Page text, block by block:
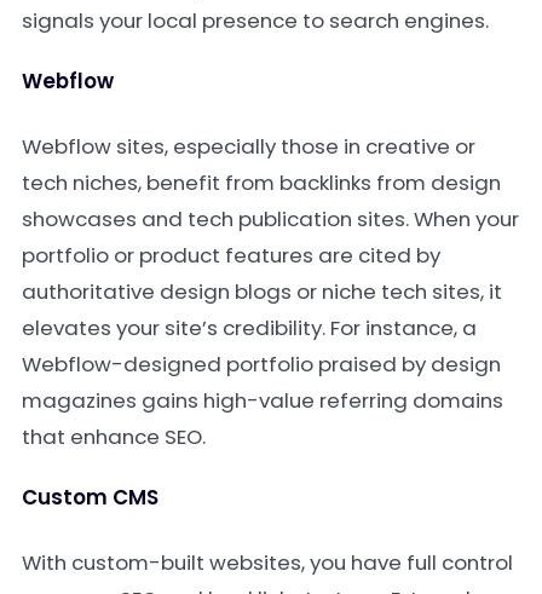
signals your local presence to search engines.
Webflow
Webflow sites, especially those in creative or
tech niches, benefit from backlinks from design
showcases and tech publication sites. When your
portfolio or product features are cited by
authoritative design blogs or niche tech sites, it
elevates your site’s credibility. For instance, a
Webflow-designed portfolio praised by design
magazines gains high-value referring domains
that enhance SEO.
Custom CMS
With custom-built websites, you have full control